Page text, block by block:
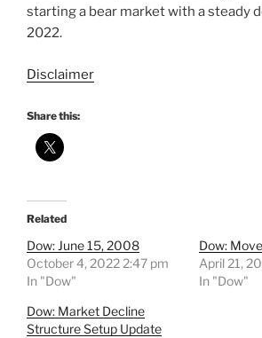
starting a bear market with a steady
2022.
Disclaimer
Share this:
Related
Dow: June 15, 2008
October 4, 2022 2:47 pm
In "Dow"
Dow:
April 21,
In "Dow"
Dow: Market Decline
Structure Setup Update